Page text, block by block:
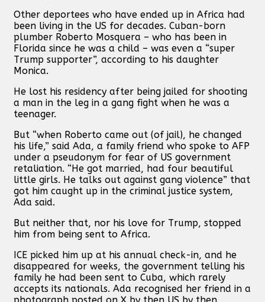
Other deportees who have ended up in Africa had
been living in the US for decades. Cuban-born
plumber Roberto Mosquera – who has been in
Florida since he was a child – was even a “super
Trump supporter”, according to his daughter
Monica.
He lost his residency after being jailed for shooting
a man in the leg in a gang fight when he was a
teenager.
But “when Roberto came out (of jail), he changed
his life,” said Ada, a family friend who spoke to AFP
under a pseudonym for fear of US government
retaliation. “He got married, had four beautiful
little girls. He talks out against gang violence” that
got him caught up in the criminal justice system,
Ada said.
But neither that, nor his love for Trump, stopped
him from being sent to Africa.
ICE picked him up at his annual check-in, and he
disappeared for weeks, the government telling his
family he had been sent to Cuba, which rarely
accepts its nationals. Ada recognised her friend in a
photograph posted on X by then US by then